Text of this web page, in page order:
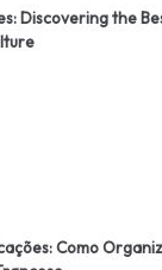
Discovering the
Como